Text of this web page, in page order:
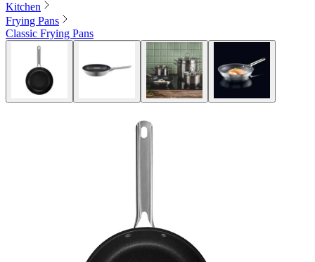
Kitchen
Frying Pans
Classic Frying Pans